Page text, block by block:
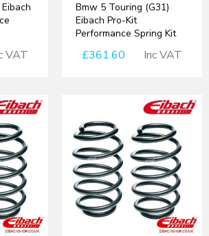
VAT
Bmw 5 Touring (G31)
Eibach Pro-Kit
Performance Spring Kit
£361.60 Inc VAT